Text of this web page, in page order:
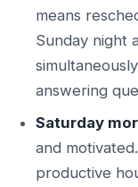
means
Sunday night
answering
Saturday
and
productive